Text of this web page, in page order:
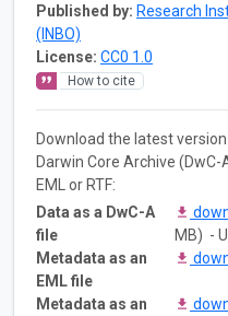
Published by: Research
(INBO)
License: CC0 1.0
How to cite
Download the latest
Darwin Core Archive
EML or RTF:
Data as a DwC-A
file
MB) -
Metadata as an
EML file
Metadata as an